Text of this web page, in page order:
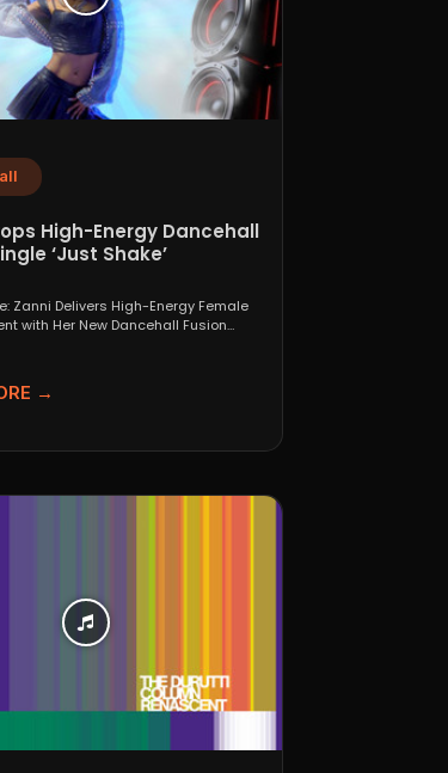
High-Energy Dancehall
‘Just Shake’
Zanni Delivers High-Energy Female
with Her New Dancehall Fusion
→